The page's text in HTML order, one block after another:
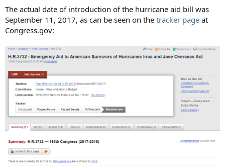
The actual date of introduction of the hurricane aid bill was
September 11, 2017, as can be seen on the tracker page at
Congress.gov: